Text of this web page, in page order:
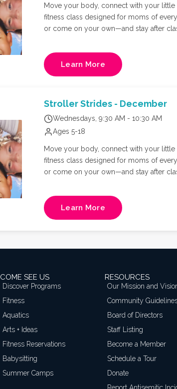
Move your body, connect with your
fitness class designed for moms of
or come on your own—and stay after
and core training in a supportive, mom-
Learn More
Stroller Strides - December
Wednesdays, 9:30 AM - 10:30 AM
Ages 5-18
Move your body, connect with your
fitness class designed for moms of
or come on your own—and stay after
and core training in a supportive, mom-
Learn More
COME SEE US
Discover Programs
Fitness
Aquatics
Arts + Ideas
Fitness Reservations
Babysitting
Summer Camps
RESOURCES
Our Mission and
Community
Board of Directors
Staff Listing
Become a Member
Schedule a Tour
Donate